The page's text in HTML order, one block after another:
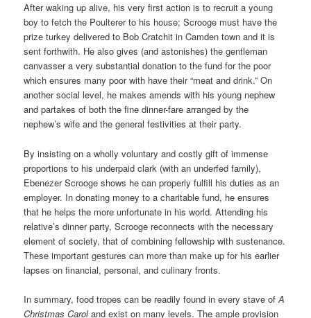
After waking up alive, his very first action is to recruit a young
boy to fetch the Poulterer to his house; Scrooge must have the
prize turkey delivered to Bob Cratchit in Camden town and it is
sent forthwith. He also gives (and astonishes) the gentleman
canvasser a very substantial donation to the fund for the poor
which ensures many poor with have their “meat and drink.” On
another social level, he makes amends with his young nephew
and partakes of both the fine dinner-fare arranged by the
nephew’s wife and the general festivities at their party.
By insisting on a wholly voluntary and costly gift of immense
proportions to his underpaid clark (with an underfed family),
Ebenezer Scrooge shows he can properly fulfill his duties as an
employer. In donating money to a charitable fund, he ensures
that he helps the more unfortunate in his world. Attending his
relative’s dinner party, Scrooge reconnects with the necessary
element of society, that of combining fellowship with sustenance.
These important gestures can more than make up for his earlier
lapses on financial, personal, and culinary fronts.
In summary, food tropes can be readily found in every stave ofA
Christmas Caroland exist on many levels. The ample provision